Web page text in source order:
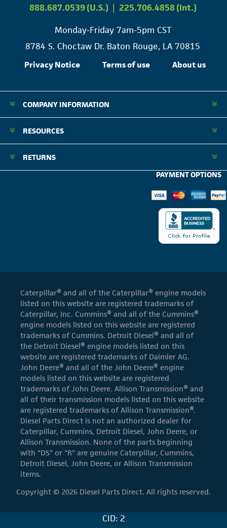
888.687.0539 (U.S.) | 225.706.4858 (Int.)
Monday-Friday 7am-5pm CST
8784 S. Choctaw Dr. Baton Rouge, LA 70815
Privacy Notice Terms of use About us
COMPANY INFORMATION
RESOURCES
RETURNS
PAYMENT OPTIONS
Caterpillar® and all of the Caterpillar® engine models
listed on this website are registered trademarks of
Caterpillar, Inc. Cummins® and all of the Cummins®
engine models listed on this website are registered
trademarks of Cummins. Detroit Diesel® and all of
the Detroit Diesel® engine models listed on this
website are registered trademarks of Daimler AG.
John Deere® and all of the John Deere® engine
models listed on this website are registered
trademarks of John Deere. Allison Transmission® and
all of their transmission models listed on this website
are registered trademarks of Allison Transmission®.
Diesel Parts Direct is not an authorized dealer for
Caterpillar, Cummins, Detroit Diesel, John Deere, or
Allison Transmission. None of the parts beginning
with "DS" or "R" are genuine Caterpillar, Cummins,
Detroit Diesel, John Deere, or Allison Transmission
items.
Copyright © 2026 Diesel Parts Direct. All rights reserved.
CID: 2